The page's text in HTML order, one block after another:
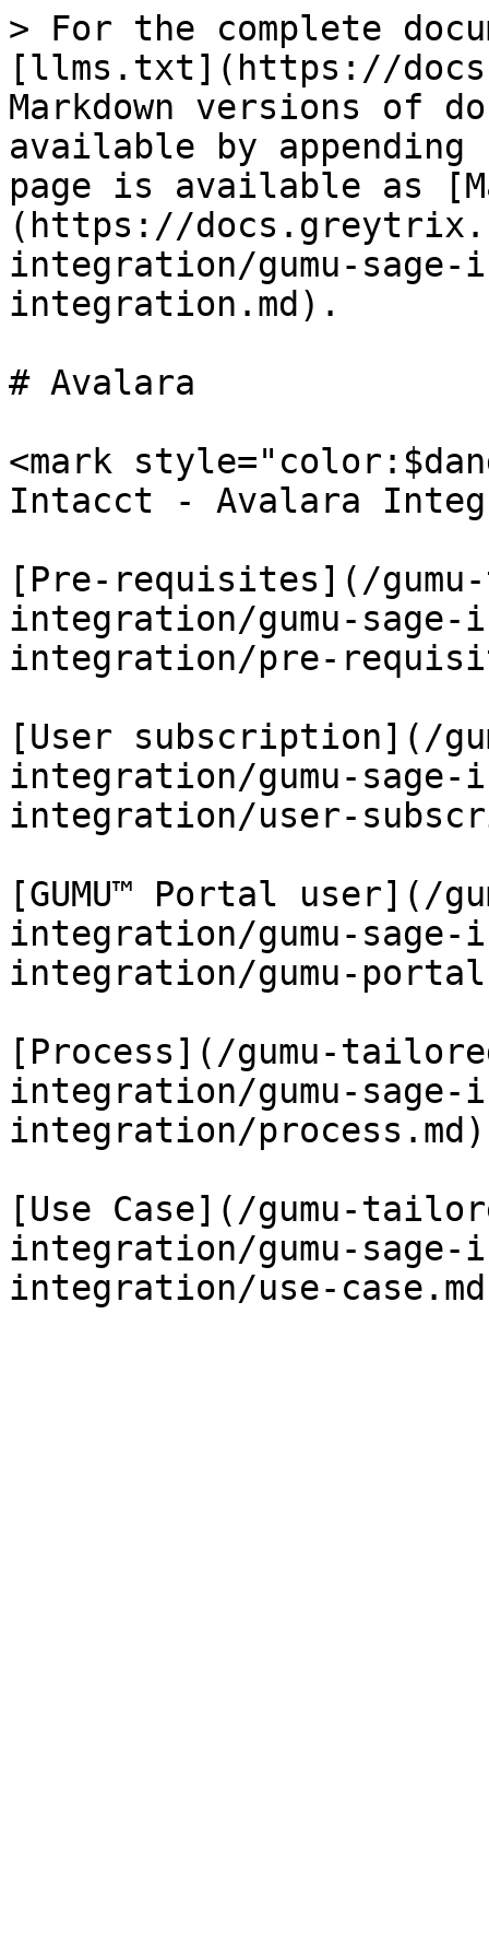
> For the complete
[llms.txt](https://
Markdown versions of
available by
page is available as
(https://
integration/gumu-
integration.md).
# Avalara
<mark
Intacct - Avalara
[Pre-requisites](/
integration/gumu-
integration/pre-
[User subscription](/
integration/gumu-
integration/user-
[GUMU™ Portal user](/
integration/gumu-
integration/gumu-
[Process](/gumu-
integration/gumu-
integration/process.md)
[Use Case](/gumu-
integration/gumu-